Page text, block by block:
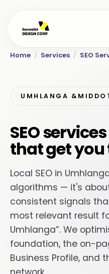
Home / Services / SEO
UMHLANGA
SEO
that get you
Local SEO in
algorithms — it's
consistent signals
most relevant result
Umhlanga”. We
foundation, the on-
Business Profile, and